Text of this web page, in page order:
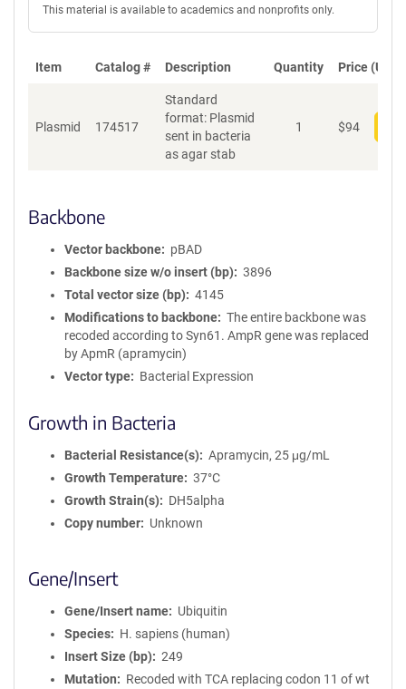
This material is available to academics and nonprofits only.
Item Catalog # Description Quantity Price (USD)
Plasmid 174517
Standard
format: Plasmid
sent in bacteria
as agar stab
1 $94
Backbone
Vector backbone
pBAD
Backbone size w/o insert (bp)
3896
Total vector size (bp)
4145
Modifications to backbone
The entire backbone was
recoded according to Syn61. AmpR gene was replaced
by ApmR (apramycin)
Vector type
Bacterial Expression
Growth in Bacteria
Bacterial Resistance(s)
Apramycin, 25 μg/mL
Growth Temperature
37°C
Growth Strain(s)
DH5alpha
Copy number
Unknown
Gene/Insert
Gene/Insert name
Ubiquitin
Species
H. sapiens (human)
Insert Size (bp)
249
Mutation
Recoded with TCA replacing codon 11 of wt